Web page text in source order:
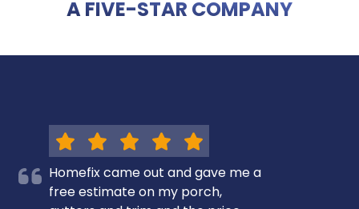
A FIVE-STAR COMPANY
Homefix came out and gave me a
free estimate on my porch,